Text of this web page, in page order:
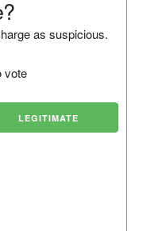
as suspicious.
vote
LEGITIMATE